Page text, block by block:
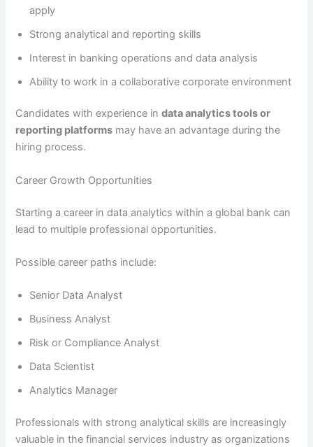
apply
Strong analytical and reporting skills
Interest in banking operations and data analysis
Ability to work in a collaborative corporate environment
Candidates with experience indata analytics tools or
reporting platforms may have an advantage during the
hiring process.
Career Growth Opportunities
Starting a career in data analytics within a global bank can
lead to multiple professional opportunities.
Possible career paths include:
Senior Data Analyst
Business Analyst
Risk or Compliance Analyst
Data Scientist
Analytics Manager
Professionals with strong analytical skills are increasingly
valuable in the financial services industry as organizations